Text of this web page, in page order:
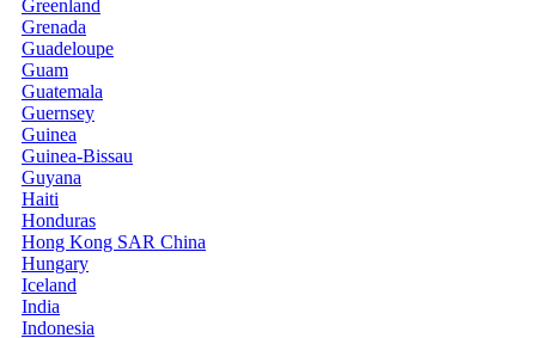
Greenland
Grenada
Guadeloupe
Guam
Guatemala
Guernsey
Guinea
Guinea-Bissau
Guyana
Haiti
Honduras
Hong Kong SAR China
Hungary
Iceland
India
Indonesia